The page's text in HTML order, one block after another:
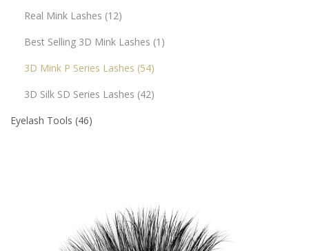
Real Mink Lashes 12
Best Selling 3D Mink Lashes 1
3D Mink P Series Lashes 54
3D Silk SD Series Lashes 42
Eyelash Tools 46